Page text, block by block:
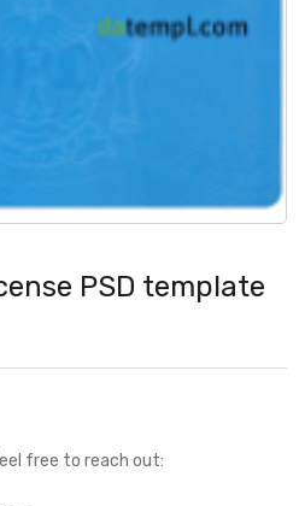
PSD template
free to reach out: